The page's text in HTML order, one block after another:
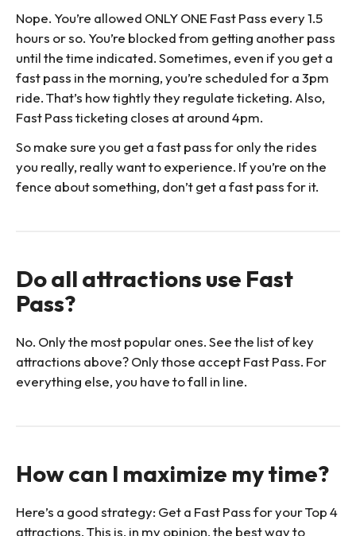
Nope. You’re allowed ONLY ONE Fast Pass every 1.5
hours or so. You’re blocked from getting another pass
until the time indicated. Sometimes, even if you get a
fast pass in the morning, you’re scheduled for a 3pm
ride. That’s how tightly they regulate ticketing. Also,
Fast Pass ticketing closes at around 4pm.
So make sure you get a fast pass for only the rides
you really, really want to experience. If you’re on the
fence about something, don’t get a fast pass for it.
Do all attractions use Fast
Pass?
No. Only the most popular ones. See the list of key
attractions above? Only those accept Fast Pass. For
everything else, you have to fall in line.
How can I maximize my time?
Here’s a good strategy: Get a Fast Pass for your Top 4
attractions. This is, in my opinion, the best way to